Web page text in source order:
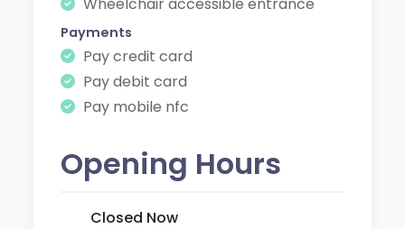
Payments
Pay credit card
Pay debit card
Pay mobile nfc
Opening Hours
Closed Now